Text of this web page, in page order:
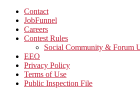
Contact
JobFunnel
Careers
Contest Rules
Social Community & Forum
EEO
Privacy Policy
Terms of Use
Public Inspection File